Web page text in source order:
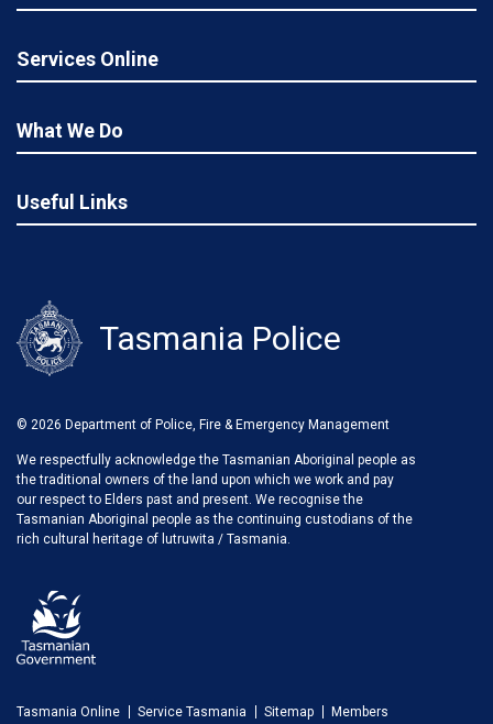
Services Online
What We Do
Useful Links
Tasmania Police
We respectfully acknowledge the Tasmanian Aboriginal people as
the traditional owners of the land upon which we work and pay
our respect to Elders past and present. We recognise the
Tasmanian Aboriginal people as the continuing custodians of the
rich cultural heritage of lutruwita / Tasmania.
© 2026 Department of Police, Fire & Emergency Management
Tasmania Online Service Tasmania Sitemap Members